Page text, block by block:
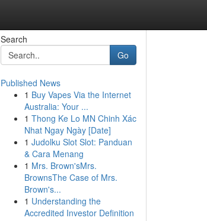
Search
Go
Published News
1 Buy Vapes Via the Internet
Australia: Your ...
1 Thong Ke Lo MN Chinh Xác
Nhat Ngay Ngày [Date]
1 Judolku Slot Slot: Panduan
& Cara Menang
1 Mrs. Brown'sMrs.
BrownsThe Case of Mrs.
Brown's...
1 Understanding the
Accredited Investor Definition